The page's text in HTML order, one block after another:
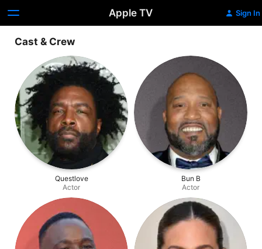
Apple TV Sign In
Cast & Crew
Questlove
Actor
Bun B
Actor